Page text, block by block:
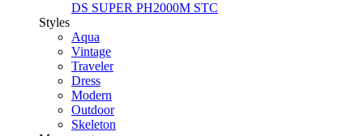
DS SUPER PH2000M STC
Styles
Aqua
Vintage
Traveler
Dress
Modern
Outdoor
Skeleton